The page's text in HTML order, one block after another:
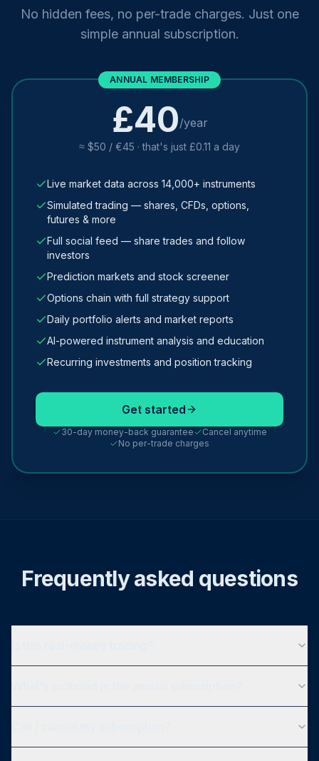
No hidden fees, no per-trade charges. Just one
simple annual subscription.
ANNUAL MEMBERSHIP
£40/year
≈ $50 / €45 · that's just £0.11 a day
Live market data across 14,000+ instruments
Simulated trading — shares, CFDs, options,
futures & more
Full social feed — share trades and follow
investors
Prediction markets and stock screener
Options chain with full strategy support
Daily portfolio alerts and market reports
AI-powered instrument analysis and education
Recurring investments and position tracking
Get started
30-day money-back guarantee
Cancel anytime
No per-trade charges
Frequently asked questions